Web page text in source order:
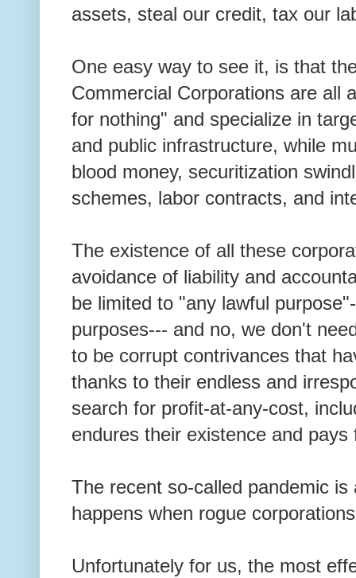
assets, steal our credit, tax our
One easy way to see it, is that
Commercial Corporations are all
for nothing" and specialize in
and public infrastructure, while
blood money, securitization
schemes, labor contracts, and
The existence of all these
avoidance of liability and
be limited to "any lawful
purposes--- and no, we don't
to be corrupt contrivances that
thanks to their endless and
search for profit-at-any-cost,
endures their existence and
The recent so-called pandemic
happens when rogue
Unfortunately for us, the most